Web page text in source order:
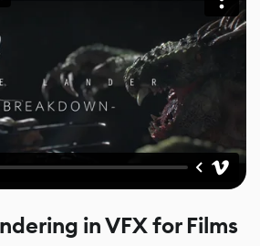
in VFX for Films